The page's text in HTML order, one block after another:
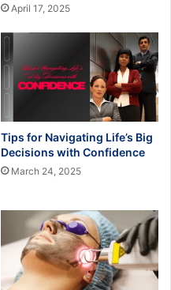
April 17, 2025
Tips for Navigating Life’s Big
Decisions with Confidence
March 24, 2025